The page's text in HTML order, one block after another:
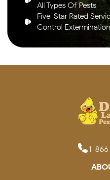
All Types Of Pests
Five-Star Rated
Control
1-